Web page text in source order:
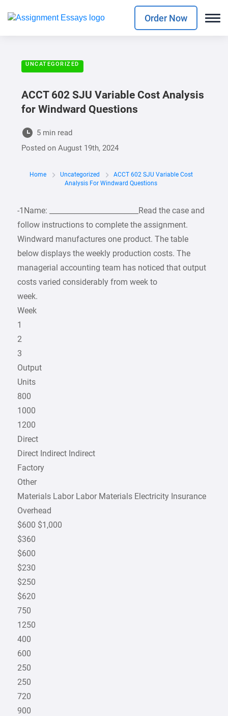
Order Now
UNCATEGORIZED
ACCT 602 SJU Variable Cost Analysis
for Windward Questions
5 min read
Posted onAugust 19th, 2024
Home Uncategorized
ACCT 602 SJU Variable Cost
Analysis For Windward Questions
-1Name: _________________________Read the case and
follow instructions to complete the assignment.
Windward manufactures one product. The table
below displays the weekly production costs. The
managerial accounting team has noticed that output
costs varied considerably from week to
week.
Week
1
2
3
Output
Units
800
1000
1200
Direct
Direct Indirect Indirect
Factory
Other
Materials Labor Labor Materials Electricity Insurance
Overhead
$600 $1,000
$360
$600
$230
$250
$620
750
1250
400
600
250
250
720
900